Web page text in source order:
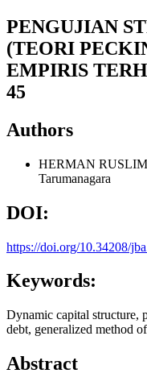
PENGUJIAN
(TEORI
EMPIRIS
45
Authors
HERMAN RUSLIM
Tarumanagara
DOI:
https://doi.org/10.34208/
Keywords:
Dynamic capital structure,
debt, generalized method
Abstract